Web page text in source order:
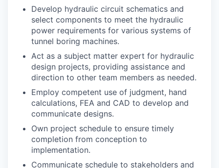
Develop hydraulic circuit schematics and
select components to meet the hydraulic
power requirements for various systems of
tunnel boring machines.
Act as a subject matter expert for hydraulic
design projects, providing assistance and
direction to other team members as needed.
Employ competent use of judgment, hand
calculations, FEA and CAD to develop and
communicate designs.
Own project schedule to ensure timely
completion from conception to
implementation.
Communicate schedule to stakeholders and